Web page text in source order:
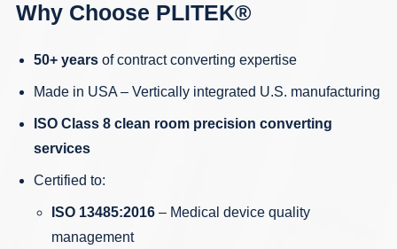
Why Choose PLITEK®
50+ yearsof contract converting expertise
Made in USA – Vertically integrated U.S. manufacturing
ISO Class 8 clean room precision converting
services
Certified to:
ISO 13485:2016– Medical device quality
management